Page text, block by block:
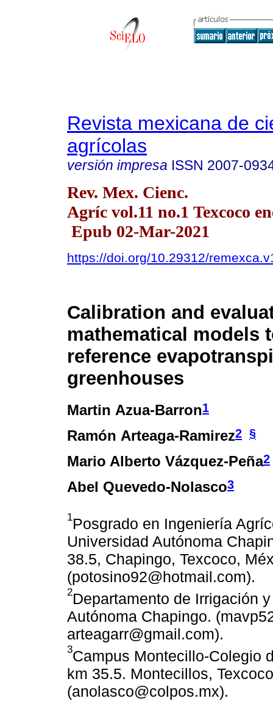
Revista mexicana de
agrícolas
versión impresa ISSN 2007-
Rev. Mex. Cienc.
Agríc vol.11 no.1 Texcoco
Epub 02-Mar-2021
https://doi.org/10.29312/
Calibration and
mathematical models
reference
greenhouses
Martin Azua-Barron1
Ramón Arteaga-Ramirez2 §
Mario Alberto Vázquez-Peña2
Abel Quevedo-Nolasco3
1Posgrado en Ingeniería
Universidad Autónoma
38.5, Chapingo, Texcoco,
(potosino92@hotmail.com).
2Departamento de Irrigación
Autónoma Chapingo.
arteagarr@gmail.com).
3Campus Montecillo-Colegio
km 35.5. Montecillos,
(anolasco@colpos.mx).